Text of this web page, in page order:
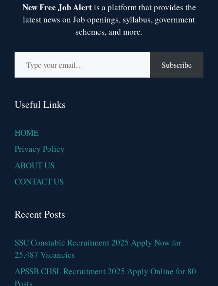
New Free Job Alertis a platform that provides the
latest news on Job openings, syllabus, government
schemes, and more.
Type your email…
Subscribe
Useful Links
HOME
Privacy Policy
ABOUT US
CONTACT US
Recent Posts
SSC Constable Recruitment 2025 Apply Now for
25,487 Vacancies
APSSB CHSL Recruitment 2025 Apply Online for 80
Posts